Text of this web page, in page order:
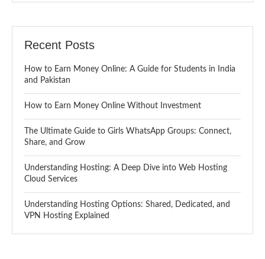
Recent Posts
How to Earn Money Online: A Guide for Students in India
and Pakistan
How to Earn Money Online Without Investment
The Ultimate Guide to Girls WhatsApp Groups: Connect,
Share, and Grow
Understanding Hosting: A Deep Dive into Web Hosting
Cloud Services
Understanding Hosting Options: Shared, Dedicated, and
VPN Hosting Explained